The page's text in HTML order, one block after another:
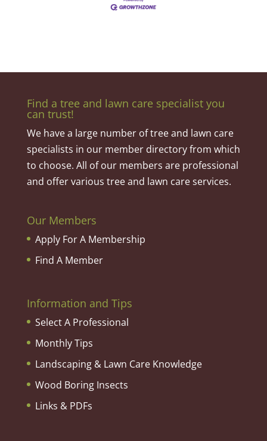
Find a tree and lawn care specialist you
can trust!
We have a large number of tree and lawn care
specialists in our member directory from which
to choose. All of our members are professional
and offer various tree and lawn care services.
Our Members
Apply For A Membership
Find A Member
Information and Tips
Select A Professional
Monthly Tips
Landscaping & Lawn Care Knowledge
Wood Boring Insects
Links & PDFs